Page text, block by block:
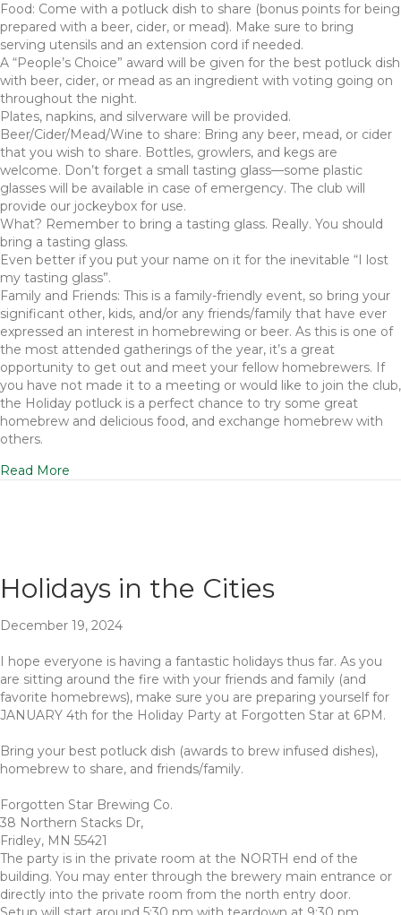
Food: Come with a potluck dish to share (bonus points for being
prepared with a beer, cider, or mead). Make sure to bring
serving utensils and an extension cord if needed.
A “People’s Choice” award will be given for the best potluck dish
with beer, cider, or mead as an ingredient with voting going on
throughout the night.
Plates, napkins, and silverware will be provided.
Beer/Cider/Mead/Wine to share: Bring any beer, mead, or cider
that you wish to share. Bottles, growlers, and kegs are
welcome. Don’t forget a small tasting glass—some plastic
glasses will be available in case of emergency. The club will
provide our jockeybox for use.
What? Remember to bring a tasting glass. Really. You should
bring a tasting glass.
Even better if you put your name on it for the inevitable “I lost
my tasting glass”.
Family and Friends: This is a family-friendly event, so bring your
significant other, kids, and/or any friends/family that have ever
expressed an interest in homebrewing or beer. As this is one of
the most attended gatherings of the year, it’s a great
opportunity to get out and meet your fellow homebrewers. If
you have not made it to a meeting or would like to join the club,
the Holiday potluck is a perfect chance to try some great
homebrew and delicious food, and exchange homebrew with
others.
Read More
Holidays in the Cities
December 19, 2024
I hope everyone is having a fantastic holidays thus far. As you
are sitting around the fire with your friends and family (and
favorite homebrews), make sure you are preparing yourself for
JANUARY 4th for the Holiday Party at Forgotten Star at 6PM.
Bring your best potluck dish (awards to brew infused dishes),
homebrew to share, and friends/family.
Forgotten Star Brewing Co.
38 Northern Stacks Dr,
Fridley, MN 55421
The party is in the private room at the NORTH end of the
building. You may enter through the brewery main entrance or
directly into the private room from the north entry door.